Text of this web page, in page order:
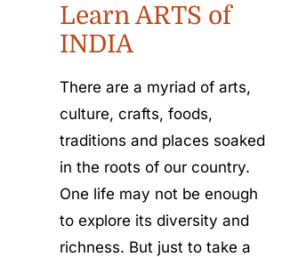
Learn ARTS of
INDIA
There are a myriad of arts,
culture, crafts, foods,
traditions and places soaked
in the roots of our country.
One life may not be enough
to explore its diversity and
richness. But just to take a